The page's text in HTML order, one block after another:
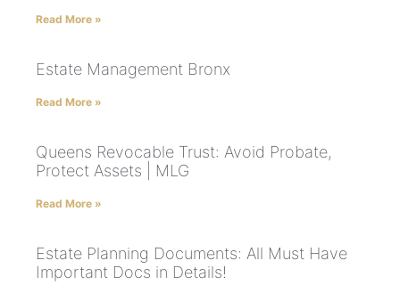
Read More »
Estate Management Bronx
Read More »
Queens Revocable Trust: Avoid Probate,
Protect Assets | MLG
Read More »
Estate Planning Documents: All Must Have
Important Docs in Details!